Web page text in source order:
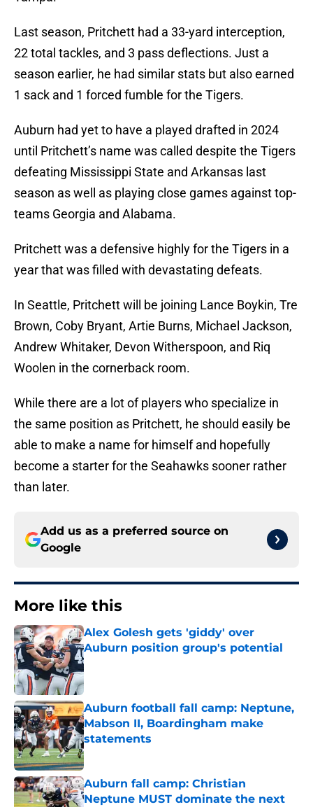
Last season, Pritchett had a 33-yard interception,
22 total tackles, and 3 pass deflections. Just a
season earlier, he had similar stats but also earned
1 sack and 1 forced fumble for the Tigers.
Auburn had yet to have a played drafted in 2024
until Pritchett’s name was called despite the Tigers
defeating Mississippi State and Arkansas last
season as well as playing close games against top-
teams Georgia and Alabama.
Pritchett was a defensive highly for the Tigers in a
year that was filled with devastating defeats.
In Seattle, Pritchett will be joining Lance Boykin, Tre
Brown, Coby Bryant, Artie Burns, Michael Jackson,
Andrew Whitaker, Devon Witherspoon, and Riq
Woolen in the cornerback room.
While there are a lot of players who specialize in
the same position as Pritchett, he should easily be
able to make a name for himself and hopefully
become a starter for the Seahawks sooner rather
than later.
Add us as a preferred source on
Google
More like this
Alex Golesh gets 'giddy' over
Auburn position group's potential
Published by on Invalid Date
Auburn football fall camp: Neptune,
Mabson II, Boardingham make
statements
Published by on Invalid Date
Auburn fall camp: Christian
Neptune MUST dominate the next